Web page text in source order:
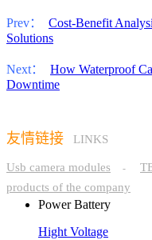
Prev：
Cost-Benefit
Solutions
Next：
How Waterproof
Downtime
友情链接 LINKS
Usb camera modules -
products of the company
Power Battery
Hight Voltage